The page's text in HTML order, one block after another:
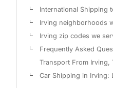
International Shipping
Irving neighborhoods
Irving zip codes we
Frequently Asked
Transport From Irving,
Car Shipping in Irving: